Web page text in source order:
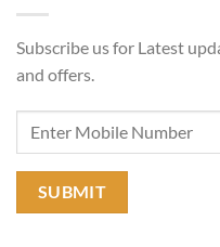
Subscribe us for Latest
and offers.